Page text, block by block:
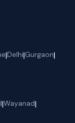
|Delhi|Gurgaon|
|Wayanad|